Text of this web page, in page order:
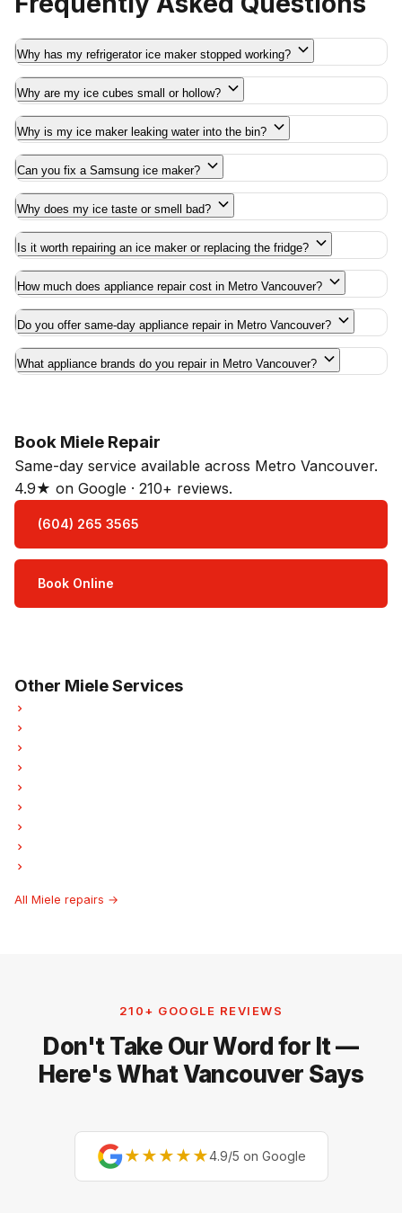
Why has my refrigerator ice maker stopped working?
Why are my ice cubes small or hollow?
Why is my ice maker leaking water into the bin?
Can you fix a Samsung ice maker?
Why does my ice taste or smell bad?
Is it worth repairing an ice maker or replacing the fridge?
How much does appliance repair cost in Metro Vancouver?
Do you offer same-day appliance repair in Metro Vancouver?
What appliance brands do you repair in Metro Vancouver?
Book Miele Repair
Same-day service available across Metro Vancouver.
4.9★ on Google · 210+ reviews.
(604) 265 3565
Book Online
Other Miele Services
All Miele repairs →
210+ GOOGLE REVIEWS
Don't Take Our Word for It —
Here's What Vancouver Says
★★★★★4.9/5 on Google